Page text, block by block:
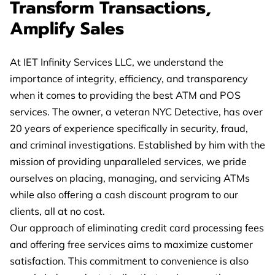
Transform Transactions,
Amplify Sales
At IET Infinity Services LLC, we understand the
importance of integrity, efficiency, and transparency
when it comes to providing the best ATM and POS
services. The owner, a veteran NYC Detective, has over
20 years of experience specifically in security, fraud,
and criminal investigations. Established by him with the
mission of providing unparalleled services, we pride
ourselves on placing, managing, and servicing ATMs
while also offering a cash discount program to our
clients, all at no cost.
Our approach of eliminating credit card processing fees
and offering free services aims to maximize customer
satisfaction. This commitment to convenience is also